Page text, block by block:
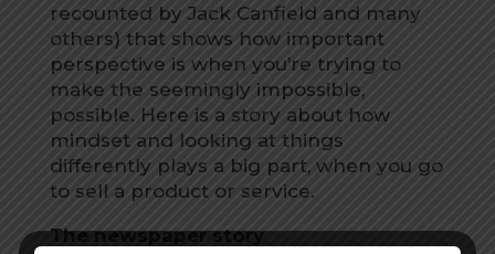
recounted by Jack Canfield and many
others) that shows how important
perspective is when you’re trying to
make the seemingly impossible,
possible. Here is a story about how
mindset and looking at things
differently plays a big part, when you go
to sell a product or service.
The newspaper story